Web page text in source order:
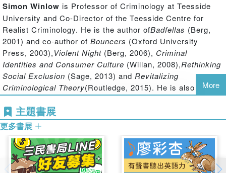
reality of global economic collapse, austerity cuts and
mass unemployment.
Written by leading criminological theorists and drawing on
the work of Lacan, Badiou and Zizek, this book makes a
major contribution to contemporary debates on social
order, postmodernism and cultural capitalism.
Simon Winlow is Professor of Criminology at Teesside
University and Co-Director of the Teesside Centre for
Realist Criminology. He is the author ofBadfellas (Berg,
2001) and co-author of Bouncers (Oxford University
Press, 2003),Violent Night (Berg, 2006), Criminal
Identities and Consumer Culture (Willan, 2008),Rethinking
Social Exclusion (Sage, 2013) and Revitalizing
Criminological Theory(Routledge, 2015). He is also the co-
editor ofNew Directions in Crime and Deviancy
(Routledge, 2012) and
Theory(Routledge, 2012).
Steve Hallis Professor of Criminology at Teesside
University and Co-Director of the Teesside Centre for
Realist Criminology. He is author ofTheorizing Crime and
More
主題書展
更多書展